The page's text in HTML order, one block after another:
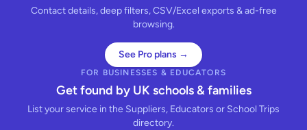
Contact details, deep filters, CSV/Excel exports & ad-free
browsing.
See Pro plans →
FOR BUSINESSES & EDUCATORS
Get found by UK schools & families
List your service in the Suppliers, Educators or School Trips
directory.